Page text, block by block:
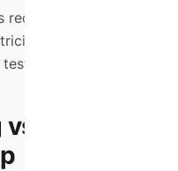
professional
is involved, and
and replace